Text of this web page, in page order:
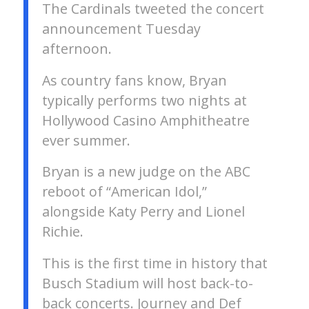
The Cardinals tweeted the concert
announcement Tuesday
afternoon.
As country fans know, Bryan
typically performs two nights at
Hollywood Casino Amphitheatre
ever summer.
Bryan is a new judge on the ABC
reboot of “American Idol,”
alongside Katy Perry and Lionel
Richie.
This is the first time in history that
Busch Stadium will host back-to-
back concerts. Journey and Def